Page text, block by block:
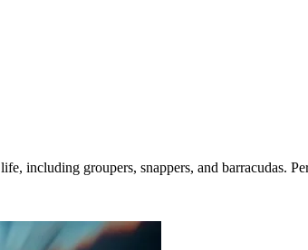
including groupers, snappers, and barracudas.